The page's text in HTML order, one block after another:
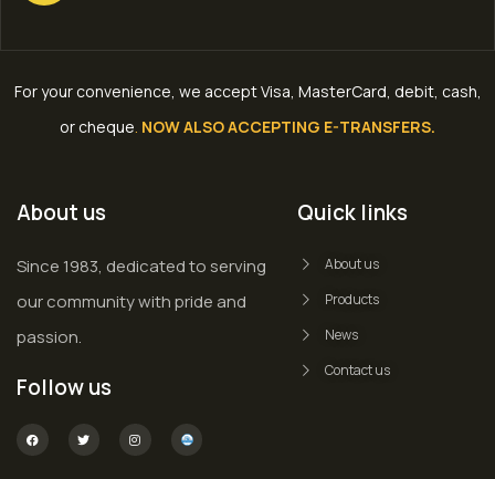
For your convenience, we accept Visa, MasterCard, debit, cash,
or cheque. NOW ALSO ACCEPTING E-TRANSFERS.
About us
Since 1983, dedicated to serving
our community with pride and
passion.
Follow us
Quick links
About us
Products
News
Contact us